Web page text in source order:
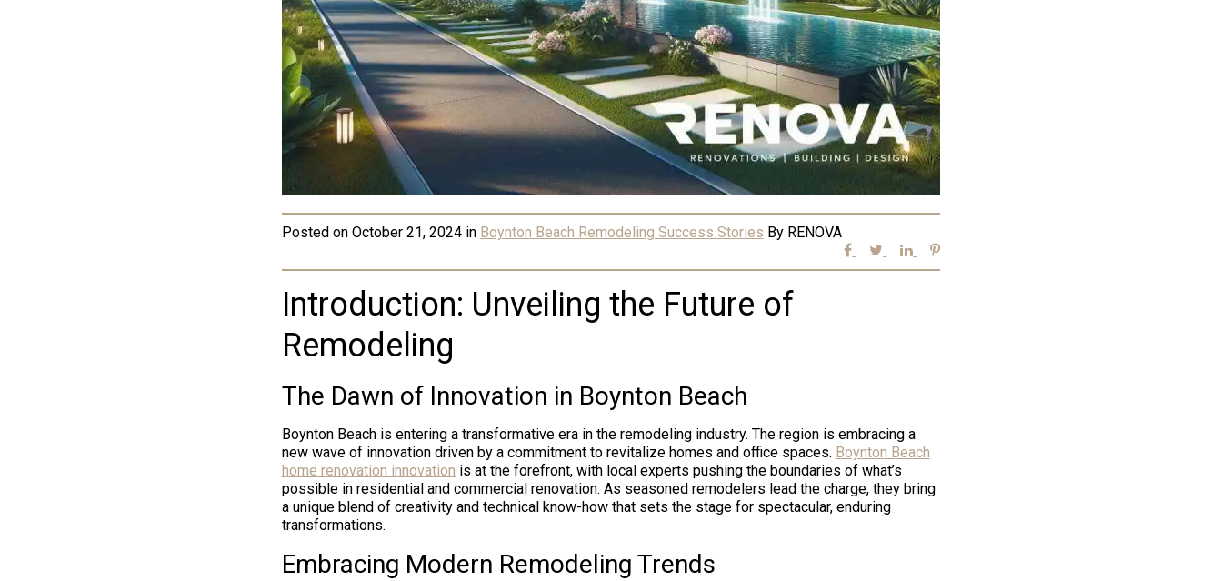
Posted on October 21, 2024 in Boynton Beach Remodeling Success Stories By RENOVA
Introduction: Unveiling the Future of
Remodeling
The Dawn of Innovation in Boynton Beach
Boynton Beach is entering a transformative era in the remodeling industry. The region is embracing a
new wave of innovation driven by a commitment to revitalize homes and office spaces. Boynton Beach
home renovation innovation is at the forefront, with local experts pushing the boundaries of what’s
possible in residential and commercial renovation. As seasoned remodelers lead the charge, they bring
a unique blend of creativity and technical know-how that sets the stage for spectacular, enduring
transformations.
Embracing Modern Remodeling Trends